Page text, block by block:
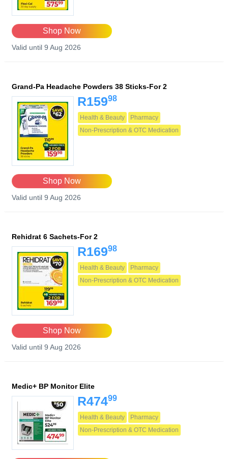
Shop Now
Valid until 9 Aug 2026
Grand-Pa Headache Powders 38 Sticks-For 2
R15998
Health & Beauty
Pharmacy
Non-Prescription & OTC Medication
Shop Now
Valid until 9 Aug 2026
Rehidrat 6 Sachets-For 2
R16998
Health & Beauty
Pharmacy
Non-Prescription & OTC Medication
Shop Now
Valid until 9 Aug 2026
Medic+ BP Monitor Elite
R47499
Health & Beauty
Pharmacy
Non-Prescription & OTC Medication